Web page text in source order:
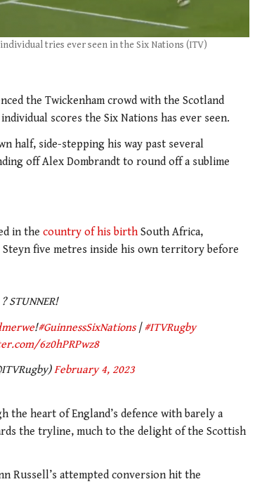
tries ever seen in the Six Nations (ITV)
the Twickenham crowd with the Scotland
scores the Six Nations has ever seen.
half, side-stepping his way past several
off Alex Dombrandt to round off a sublime
in the country of his birthSouth Africa,
five metres inside his own territory before
? STUNNER!
!#GuinnessSixNations|#ITVRugby
6z0hPRPwz8
February 4, 2023
the heart of England’s defence with barely a
the tryline, much to the delight of the Scottish
Russell’s attempted conversion hit the